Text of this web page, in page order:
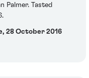
Palmer. Tasted
28 October 2016